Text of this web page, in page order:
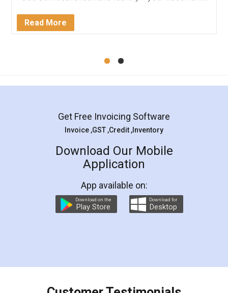
Mohit Koul
Rental Agreement
LegalDocs is an excellent and professional
online service which helps you step by step in
preparation and registration. They helped me in
preparing my Rental Agreement as a Tenant at
the comfort of my home and even did a second
charges online) which again makes the whole
final amt to be paid as well as discount coupons